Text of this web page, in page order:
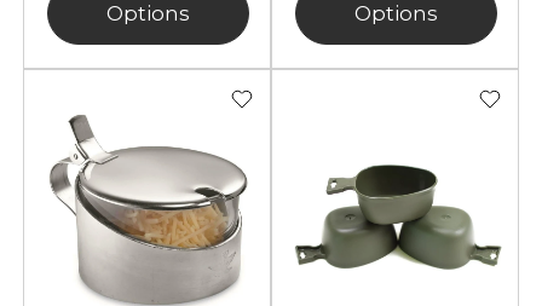
Options Options